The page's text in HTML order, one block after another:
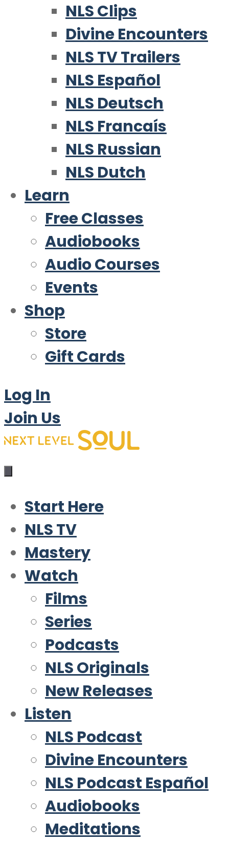
NLS Clips
Divine Encounters
NLS TV Trailers
NLS Español
NLS Deutsch
NLS Francaís
NLS Russian
NLS Dutch
Learn
Free Classes
Audiobooks
Audio Courses
Events
Shop
Store
Gift Cards
Log In
Join Us
Start Here
NLS TV
Mastery
Watch
Films
Series
Podcasts
NLS Originals
New Releases
Listen
NLS Podcast
Divine Encounters
NLS Podcast Español
Audiobooks
Meditations